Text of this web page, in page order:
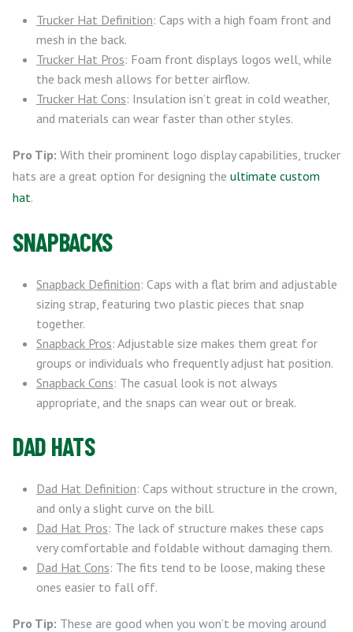
Trucker Hat Definition: Caps with a high foam front and
mesh in the back.
Trucker Hat Pros: Foam front displays logos well, while
the back mesh allows for better airflow.
Trucker Hat Cons: Insulation isn’t great in cold weather,
and materials can wear faster than other styles.
Pro Tip: With their prominent logo display capabilities, trucker
hats are a great option for designing the ultimate custom
hat.
SNAPBACKS
Snapback Definition: Caps with a flat brim and adjustable
sizing strap, featuring two plastic pieces that snap
together.
Snapback Pros: Adjustable size makes them great for
groups or individuals who frequently adjust hat position.
Snapback Cons: The casual look is not always
appropriate, and the snaps can wear out or break.
DAD HATS
Dad Hat Definition: Caps without structure in the crown,
and only a slight curve on the bill.
Dad Hat Pros: The lack of structure makes these caps
very comfortable and foldable without damaging them.
Dad Hat Cons: The fits tend to be loose, making these
ones easier to fall off.
Pro Tip: These are good when you won’t be moving around